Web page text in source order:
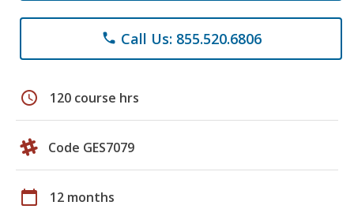
phone Call Us: 855.520.6806
schedule 120 course hrs
Code GES7079
calendar_today 12 months